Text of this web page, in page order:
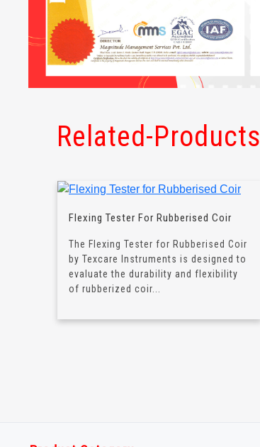
Related-Products
Flexing Tester For Rubberised Coir
The Flexing Tester for Rubberised Coir
by Texcare Instruments is designed to
evaluate the durability and flexibility
of rubberized coir...